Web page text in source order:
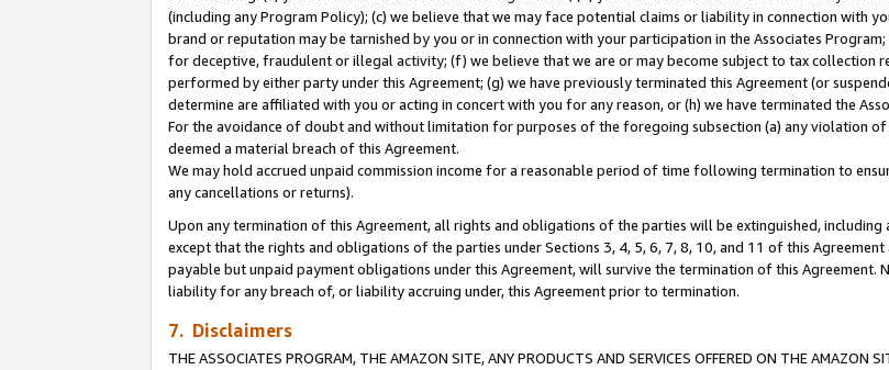
(including any Program Policy); (c) we believe that we may face potential claims or liability in connection with
brand or reputation may be tarnished by you or in connection with your participation in the Associates
for deceptive, fraudulent or illegal activity; (f) we believe that we are or may become subject to tax collection
performed by either party under this Agreement; (g) we have previously terminated this Agreement (or
determine are affiliated with you or acting in concert with you for any reason, or (h) we have terminated the
For the avoidance of doubt and without limitation for purposes of the foregoing subsection (a) any violation of
deemed a material breach of this Agreement.
We may hold accrued unpaid commission income for a reasonable period of time following termination to
any cancellations or returns).
Upon any termination of this Agreement, all rights and obligations of the parties will be extinguished, including
except that the rights and obligations of the parties under Sections 3, 4, 5, 6, 7, 8, 10, and 11 of this
payable but unpaid payment obligations under this Agreement, will survive the termination of this
liability for any breach of, or liability accruing under, this Agreement prior to termination.
7. Disclaimers
THE ASSOCIATES PROGRAM, THE AMAZON SITE, ANY PRODUCTS AND SERVICES OFFERED ON THE AMAZON